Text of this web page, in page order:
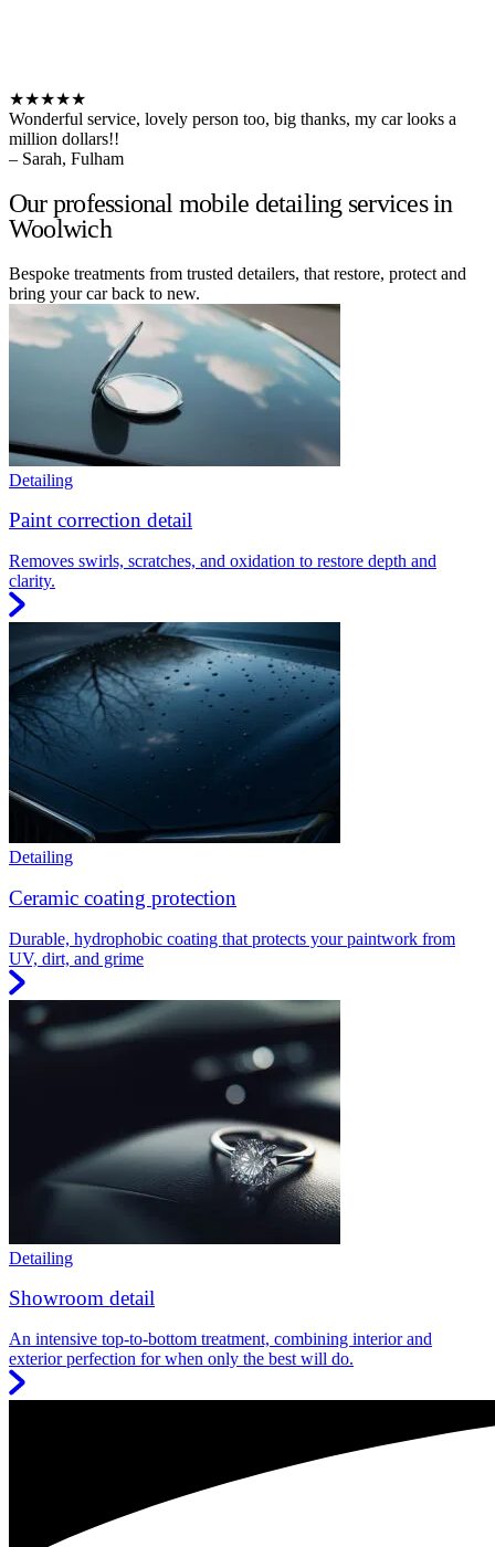
★★★★★
Wonderful service, lovely person too, big thanks, my car looks a
million dollars!!
– Sarah, Fulham
Our professional mobile detailing services in
Woolwich
Bespoke treatments from trusted detailers, that restore, protect and
bring your car back to new.
Detailing
Paint correction detail
Removes swirls, scratches, and oxidation to restore depth and
clarity.
Detailing
Ceramic coating protection
Durable, hydrophobic coating that protects your paintwork from
UV, dirt, and grime
Detailing
Showroom detail
An intensive top-to-bottom treatment, combining interior and
exterior perfection for when only the best will do.